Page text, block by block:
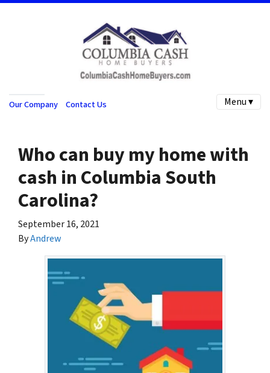
Our Company Contact Us Menu ▾
Who can buy my home with
cash in Columbia South
Carolina?
September 16, 2021
ByAndrew